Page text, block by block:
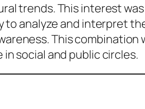
trends. This interest
to analyze and interpret
This combination
social and public circles.